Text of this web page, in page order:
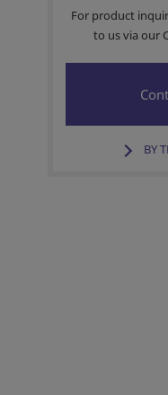
For product
to us via our
BY